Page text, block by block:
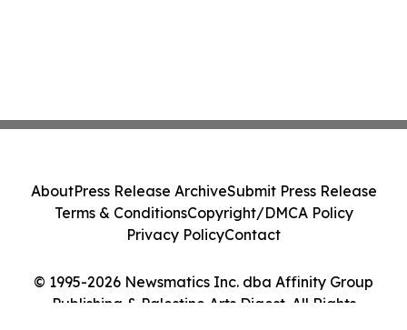
© 1995-2026 Newsmatics Inc. dba Affinity Group
Publishing & Palestine Arts Digest. All Rights
AboutPress Release ArchiveSubmit Press Release
Terms & ConditionsCopyright/DMCA Policy
Privacy PolicyContact